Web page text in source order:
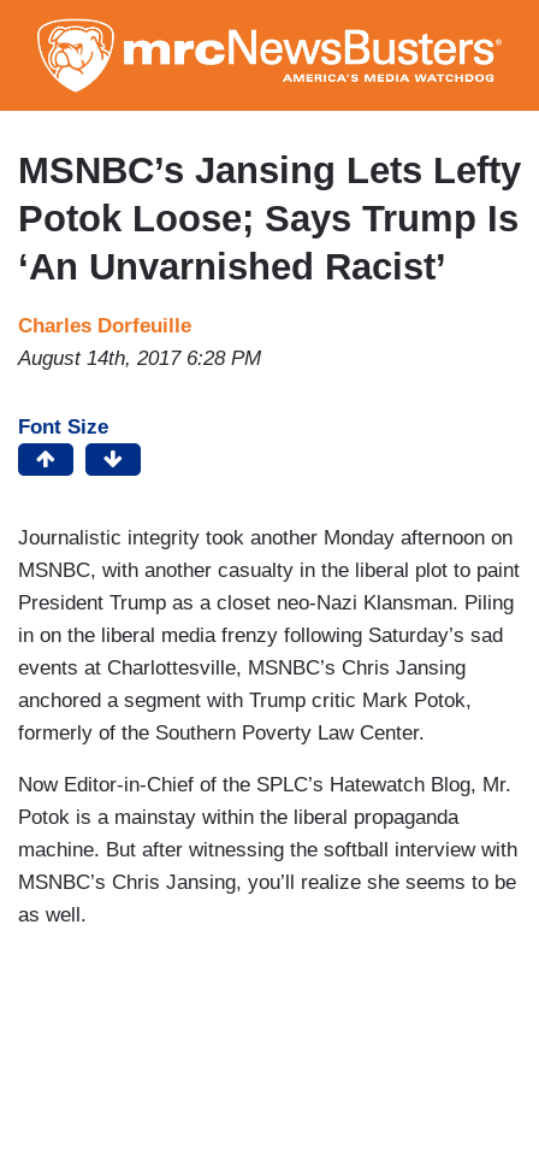
to
main
content
MSNBC’s Jansing Lets Lefty
Potok Loose; Says Trump Is
‘An Unvarnished Racist’
Charles Dorfeuille
August 14th, 2017 6:28 PM
Font Size
Journalistic integrity took another Monday afternoon on
MSNBC, with another casualty in the liberal plot to paint
President Trump as a closet neo-Nazi Klansman. Piling
in on the liberal media frenzy following Saturday’s sad
events at Charlottesville, MSNBC’s Chris Jansing
anchored a segment with Trump critic Mark Potok,
formerly of the Southern Poverty Law Center.
Now Editor-in-Chief of the SPLC’s Hatewatch Blog, Mr.
Potok is a mainstay within the liberal propaganda
machine. But after witnessing the softball interview with
MSNBC’s Chris Jansing, you’ll realize she seems to be
as well.